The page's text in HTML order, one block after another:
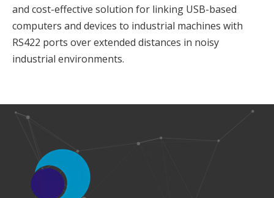
and cost-effective solution for linking USB-based
computers and devices to industrial machines with
RS422 ports over extended distances in noisy
industrial environments.